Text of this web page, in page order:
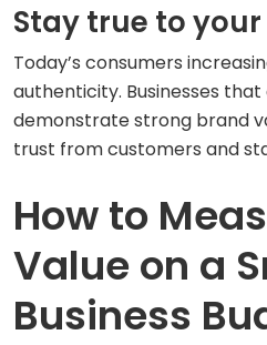
Stay true to
Today’s consumers
authenticity. Businesses
demonstrate strong brand
trust from customers and
How to
Value on a
Business